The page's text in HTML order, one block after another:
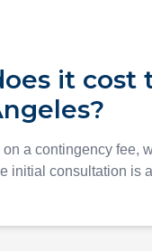
it cost
a contingency fee,
initial consultation is